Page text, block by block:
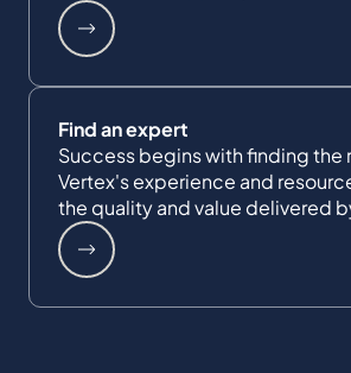
Find an expert
Success begins with finding the
Vertex's experience and
the quality and value delivered